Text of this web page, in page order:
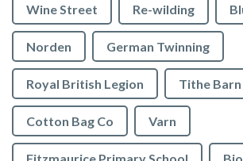
Wine Street Re-wilding
Norden German Twinning
Royal British Legion Tithe Barn
Cotton Bag Co Varn